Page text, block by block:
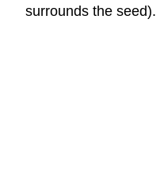
surrounds the seed).